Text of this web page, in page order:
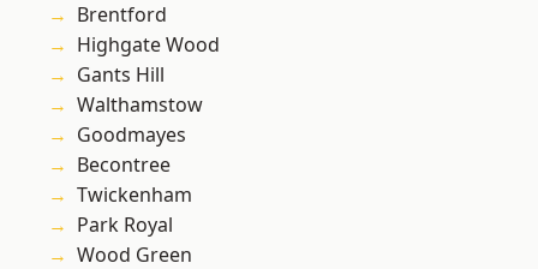
Brentford
Highgate Wood
Gants Hill
Walthamstow
Goodmayes
Becontree
Twickenham
Park Royal
Wood Green